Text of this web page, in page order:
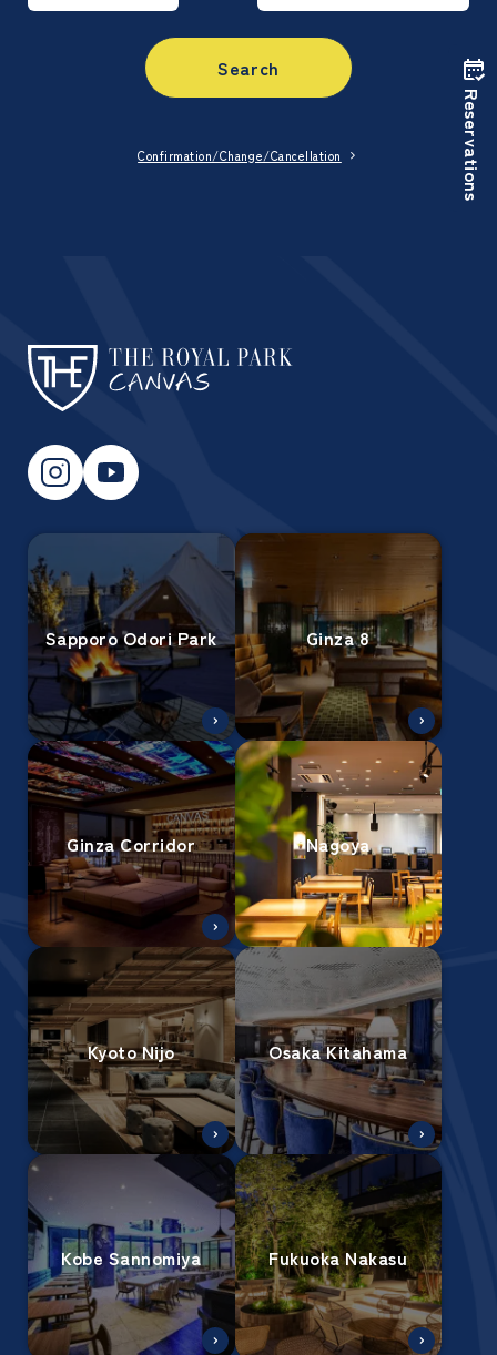
Search
Confirmation/Change/Cancellation
Sapporo Odori Park Ginza 8
Ginza Corridor Nagoya
Kyoto Nijo Osaka Kitahama
Kobe Sannomiya Fukuoka Nakasu
Reservations